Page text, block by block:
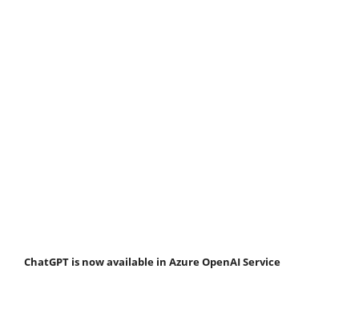
ChatGPT is now available in Azure OpenAI Service